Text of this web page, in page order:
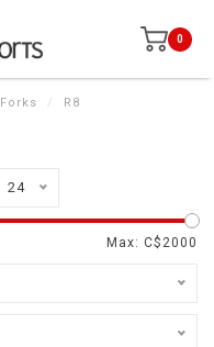
0
Forks / R8
24
Max: C$ 2000